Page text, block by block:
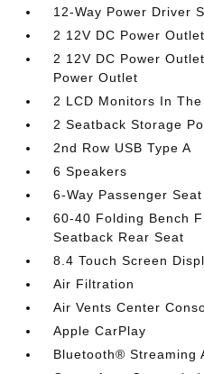
12-Way Power Driver
2 12V DC Power
2 12V DC Power
Power Outlet
2 LCD Monitors In
2 Seatback Storage
2nd Row USB Type A
6 Speakers
6-Way Passenger
60-40 Folding Bench
Seatback Rear Seat
8.4 Touch Screen
Air Filtration
Air Vents Center
Apple CarPlay
Bluetooth® Streaming